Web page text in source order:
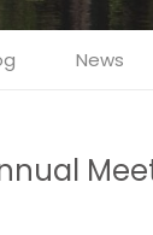
News